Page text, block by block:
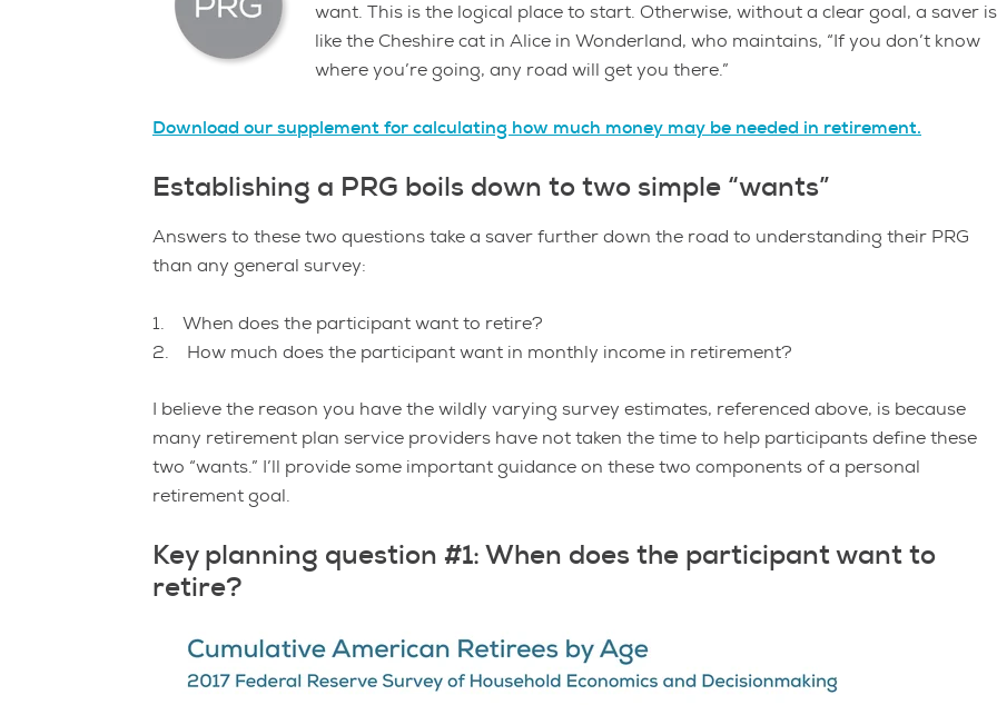
want. This is the logical place to start. Otherwise, without a clear goal, a saver is
like the Cheshire cat in Alice in Wonderland, who maintains, “If you don’t know
where you’re going, any road will get you there.”
Download our supplement for calculating how much money may be needed in retirement.
Establishing a PRG boils down to two simple “wants”
Answers to these two questions take a saver further down the road to understanding their PRG
than any general survey:
1. When does the participant want to retire?
2. How much does the participant want in monthly income in retirement?
I believe the reason you have the wildly varying survey estimates, referenced above, is because
many retirement plan service providers have not taken the time to help participants define these
two “wants.” I’ll provide some important guidance on these two components of a personal
retirement goal.
Key planning question #1: When does the participant want to
retire?